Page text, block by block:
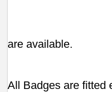
are available.
All Badges are fitted